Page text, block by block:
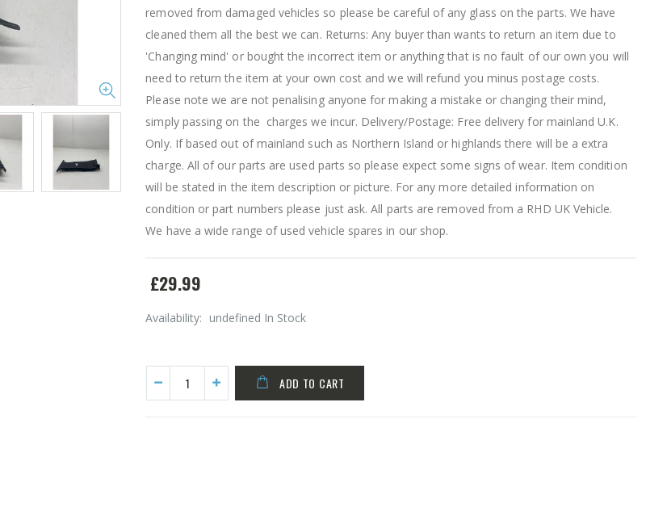
removed from damaged vehicles so please be careful of any glass on the parts. We have
cleaned them all the best we can. Returns: Any buyer than wants to return an item due to
'Changing mind' or bought the incorrect item or anything that is no fault of our own you will
need to return the item at your own cost and we will refund you minus postage costs.
Please note we are not penalising anyone for making a mistake or changing their mind,
simply passing on the charges we incur. Delivery/Postage: Free delivery for mainland U.K.
Only. If based out of mainland such as Northern Island or highlands there will be a extra
charge. All of our parts are used parts so please expect some signs of wear. Item condition
will be stated in the item description or picture. For any more detailed information on
condition or part numbers please just ask. All parts are removed from a RHD UK Vehicle.
We have a wide range of used vehicle spares in our shop.
£29.99
Availability: undefined In Stock
ADD TO CART